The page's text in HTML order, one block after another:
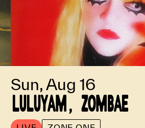
Sun, Aug 16
LULUYAM, ZOMBAE